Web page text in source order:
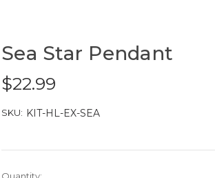
Sea Star Pendant
$22.99
SKU: KIT-HL-EX-SEA